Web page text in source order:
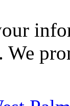
We